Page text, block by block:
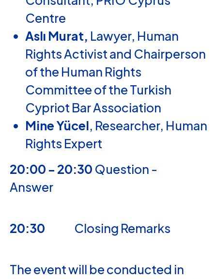
Centre
Aslı Murat, Lawyer, Human
Rights Activist and Chairperson
of the Human Rights
Committee of the Turkish
Cypriot Bar Association
Mine Yücel, Researcher, Human
Rights Expert
20:00 - 20:30 Question -
Answer
20:30 Closing Remarks
The event will be conducted in